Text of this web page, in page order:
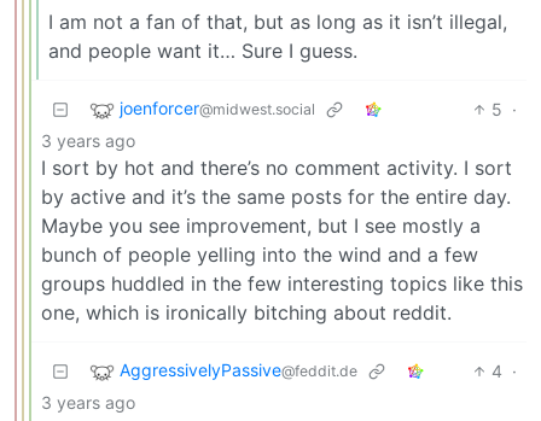
I am not a fan of that, but as long as it isn’t illegal,
and people want it… Sure I guess.
joenforcer@midwest.social 5 ·
3 years ago
I sort by hot and there’s no comment activity. I sort
by active and it’s the same posts for the entire day.
Maybe you see improvement, but I see mostly a
bunch of people yelling into the wind and a few
groups huddled in the few interesting topics like this
one, which is ironically bitching about reddit.
AggressivelyPassive@feddit.de 4 ·
3 years ago